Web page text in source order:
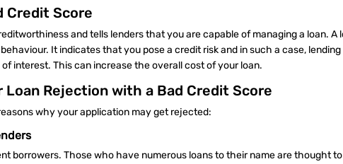
Credit Score
and tells lenders that you are capable of managing a loan. A
It indicates that you pose a credit risk and in such a case,
of interest. This can increase the overall cost of your loan.
Loan Rejection with a Bad Credit Score
why your application may get rejected:
borrowers. Those who have numerous loans to their name are thought